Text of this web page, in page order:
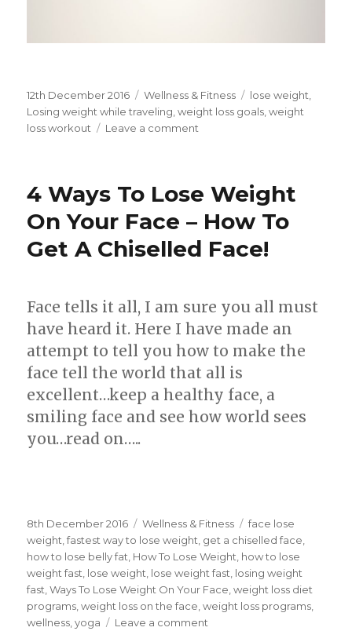
Posted
on
12th December 2016 Categories
Wellness & Fitness Tags
lose weight
Losing weight while traveling ,weight loss goals ,weight
loss workout
Leave a comment
traveling
4 Ways To Lose Weight
On Your Face – How To
Get A Chiselled Face!
Face tells it all, I am sure you all must
have heard it. Here I have made an
attempt to tell you how to make the
face tell the world that all is
excellent…keep a healthy face, a
smiling face and see how world sees
you…read on…..
Posted
on
8th December 2016 Categories
Wellness & Fitness Tags
face lose
weight ,fastest way to lose weight get a chiselled face
how to lose belly fat How To Lose Weight how to lose
weight fast lose weight lose weight fast losing weight
fast ,Ways To Lose Weight On Your Face ,weight loss diet
programs ,weight loss on the face ,weight loss programs
wellness ,yoga Leave a comment